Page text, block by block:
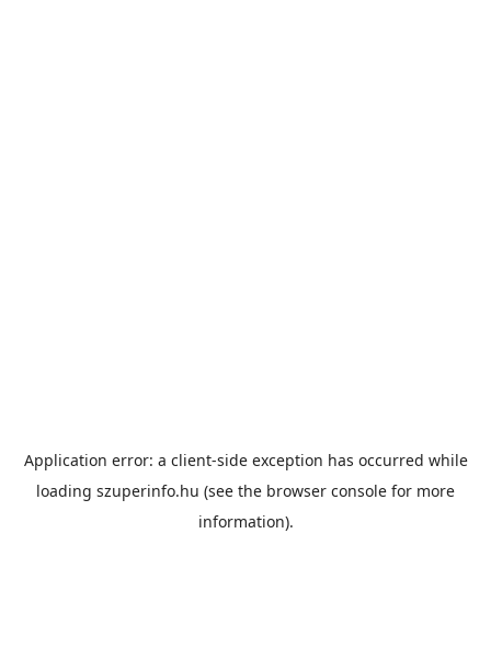
Application error: a client-side exception has occurred while
loading szuperinfo.hu (see the browser console for more
information).